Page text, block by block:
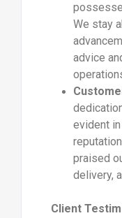
We stay
advice
evident
praised
delivery,
Client